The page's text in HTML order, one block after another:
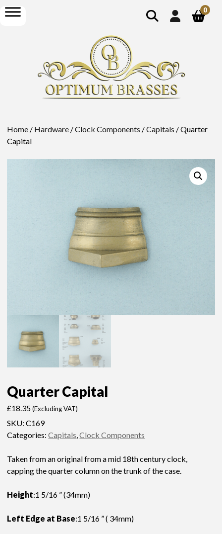
show
search
open
menu
0
Home / Hardware /Clock Components /Capitals / Quarter
Capital
Quarter Capital
£18.35 (Excluding VAT)
SKU:C169
Categories:Capitals,Clock Components
Taken from an original from a mid 18th century clock,
capping the quarter column on the trunk of the case.
Height:1 5/16 ” (34mm)
Left Edge at Base:1 5/16 ” ( 34mm)